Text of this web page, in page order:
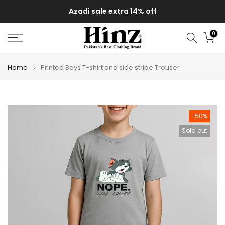
to
content
Azadi sale extra 14% off
0
Home Printed Boys T-shirt and side stripe Trouser
-50%
Sold out